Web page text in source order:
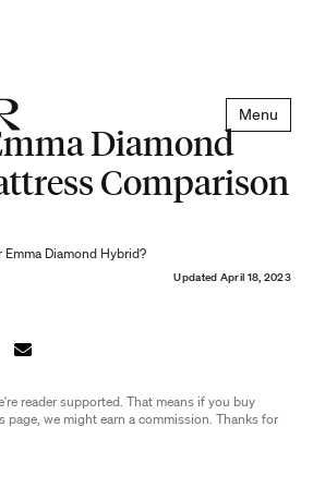
Menu
Diamond
Comparison
Emma Diamond Hybrid?
Updated April 18, 2023
reader supported. That means if you buy
page, we might earn a commission. Thanks for